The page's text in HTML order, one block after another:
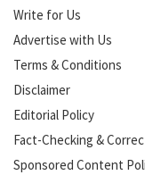
Write for Us
Advertise with Us
Terms & Conditions
Disclaimer
Editorial Policy
Fact-Checking &
Sponsored Content